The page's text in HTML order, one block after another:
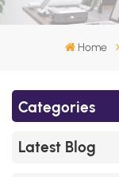
Home
Categories
Latest Blog